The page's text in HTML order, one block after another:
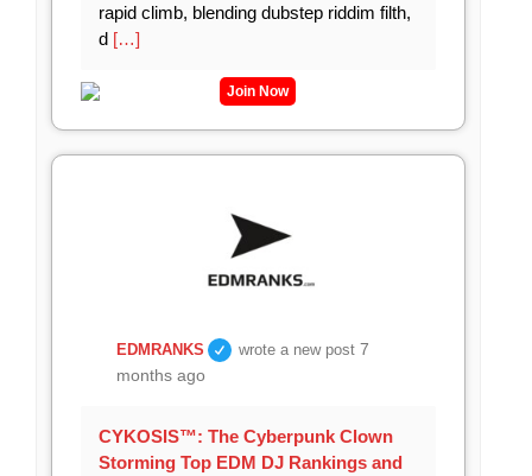
rapid climb, blending dubstep riddim filth,
d […]
Join Now
EDMRANKS wrote a new post7
months ago
CYKOSIS™: The Cyberpunk Clown
Storming Top EDM DJ Rankings and